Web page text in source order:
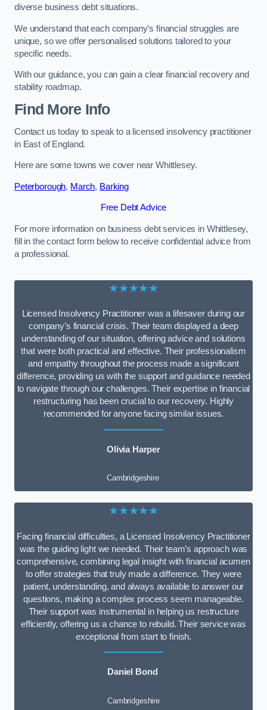
diverse business debt situations.
We understand that each company’s financial struggles are
unique, so we offer personalised solutions tailored to your
specific needs.
With our guidance, you can gain a clear financial recovery and
stability roadmap.
Find More Info
Contact us today to speak to a licensed insolvency practitioner
in East of England.
Here are some towns we cover near Whittlesey.
Peterborough, March, Barking
Free Debt Advice
For more information on business debt services in Whittlesey,
fill in the contact form below to receive confidential advice from
a professional.
★★★★★
Licensed Insolvency Practitioner was a lifesaver during our
company’s financial crisis. Their team displayed a deep
understanding of our situation, offering advice and solutions
that were both practical and effective. Their professionalism
and empathy throughout the process made a significant
difference, providing us with the support and guidance needed
to navigate through our challenges. Their expertise in financial
restructuring has been crucial to our recovery. Highly
recommended for anyone facing similar issues.
Olivia Harper
Cambridgeshire
★★★★★
Facing financial difficulties, a Licensed Insolvency Practitioner
was the guiding light we needed. Their team’s approach was
comprehensive, combining legal insight with financial acumen
to offer strategies that truly made a difference. They were
patient, understanding, and always available to answer our
questions, making a complex process seem manageable.
Their support was instrumental in helping us restructure
efficiently, offering us a chance to rebuild. Their service was
exceptional from start to finish.
Daniel Bond
Cambridgeshire